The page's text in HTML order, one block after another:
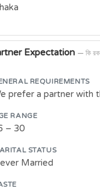
Expectation — কি
REQUIREMENTS
prefer a partner with
RANGE
– 30
STATUS
Married